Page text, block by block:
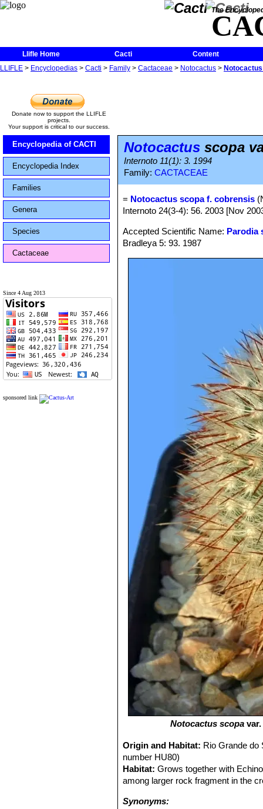
The
Llifle Home Cacti
Content
LLIFLE > Encyclopedias > Cacti > Family > Cactaceae > Notocactus >
Donate now to support the LLIFLE
projects.
Your support is critical to our success.
Encyclopedia of CACTI
Encyclopedia Index
Families
Genera
Species
Cactaceae
Since 4 Aug 2013
sponsored link
Notocactus scopa
Internoto 11(1): 3. 1994
Family: CACTACEAE
= Notocactus scopa f. cobrensis
Internoto 24(3-4): 56. 2003 [Nov
Accepted Scientific Name: Parodia
Bradleya 5: 93. 1987
Notocactus scopavar.
Origin and Habitat: Rio Grande do
number HU80)
Habitat:Grows together with
among larger rock fragment in the
Synonyms: